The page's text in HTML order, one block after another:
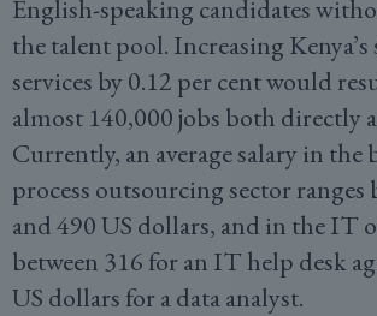
English-speaking candidates
the talent pool. Increasing
services by 0.12 per cent would
almost 140,000 jobs both directly
Currently, an average salary in the
process outsourcing sector ranges
and 490 US dollars, and in the
between 316 for an IT help desk
US dollars for a data analyst.